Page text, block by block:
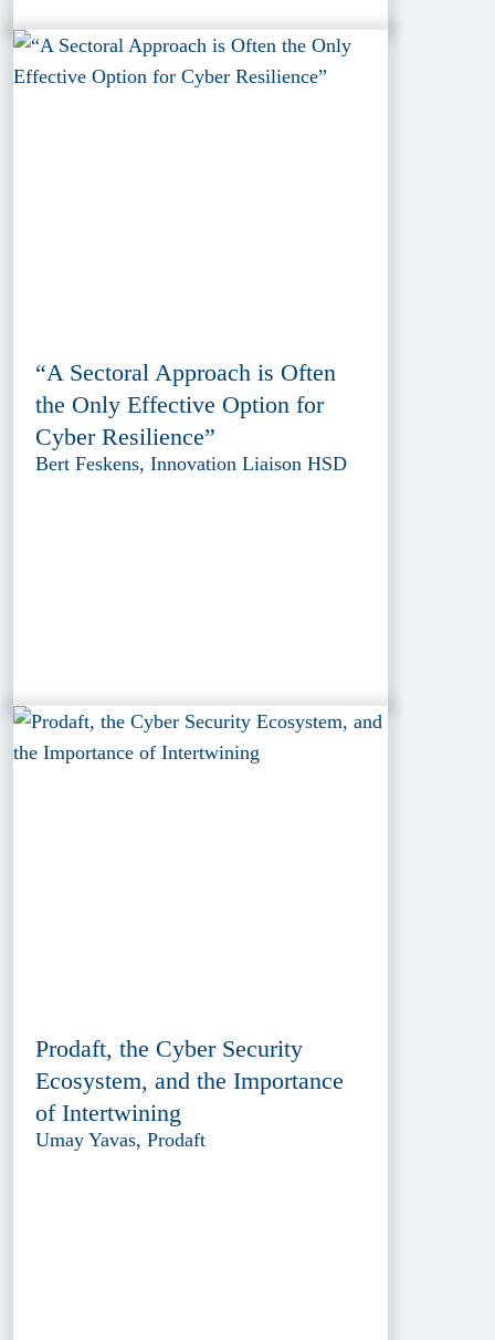
“A Sectoral Approach is Often
the Only Effective Option for
Cyber Resilience”
Bert Feskens, Innovation Liaison HSD
Prodaft, the Cyber Security
Ecosystem, and the Importance
of Intertwining
Umay Yavas, Prodaft